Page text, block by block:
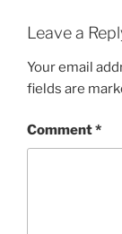
Leave a
Your email
fields are
Comment*